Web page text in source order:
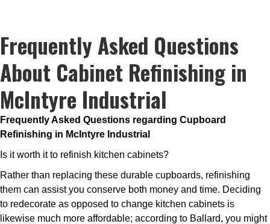
Frequently Asked Questions
About Cabinet Refinishing in
McIntyre Industrial
Frequently Asked Questions regarding Cupboard
Refinishing in McIntyre Industrial
Is it worth it to refinish kitchen cabinets?
Rather than replacing these durable cupboards, refinishing
them can assist you conserve both money and time. Deciding
to redecorate as opposed to change kitchen cabinets is
likewise much more affordable; according to Ballard, you might